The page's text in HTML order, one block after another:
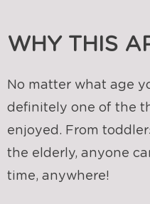
WHY THIS
No matter what age
definitely one of the
enjoyed. From
the elderly, anyone
time, anywhere!